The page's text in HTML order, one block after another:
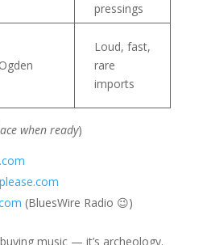
pressings
Ogden
Loud, fast,
rare
imports
when ready)
(BluesWire Radio 😉)
music — it’s archeology.